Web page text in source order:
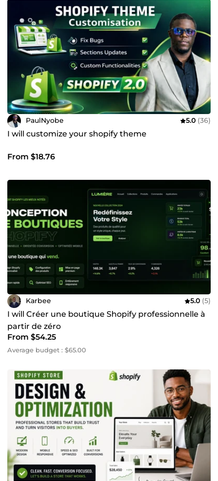
PaulNyobe 5.0 (36)
I will customize your shopify theme
From $18.76
Karbee 5.0 (5)
I will Créer une boutique Shopify professionnelle à
partir de zéro
From $54.25
Average budget : $65.00